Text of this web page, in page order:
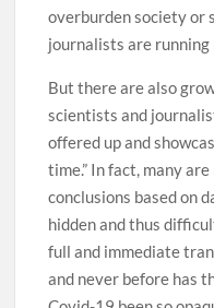
overburden society or
journalists are
But there are also
scientists and
offered up and
time.” In fact, many
conclusions based on
hidden and thus
full and immediate
and never before has